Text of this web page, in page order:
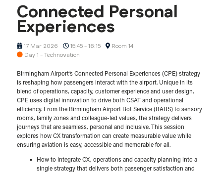
Connected Personal
Experiences
17 Mar 2026 15:45 - 16:15
Room 14
Day 1 - Technovation
Birmingham Airport’s Connected Personal Experiences (CPE) strategy
is reshaping how passengers interact with the airport. Unique in its
blend of operations, capacity, customer experience and user design,
CPE uses digital innovation to drive both CSAT and operational
efficiency. From the Birmingham Airport Bot Service (BABS) to sensory
rooms, family zones and colleague-led values, the strategy delivers
journeys that are seamless, personal and inclusive. This session
explores how CX transformation can create measurable value while
ensuring aviation is easy, accessible and memorable for all.
How to integrate CX, operations and capacity planning into a
single strategy that delivers both passenger satisfaction and